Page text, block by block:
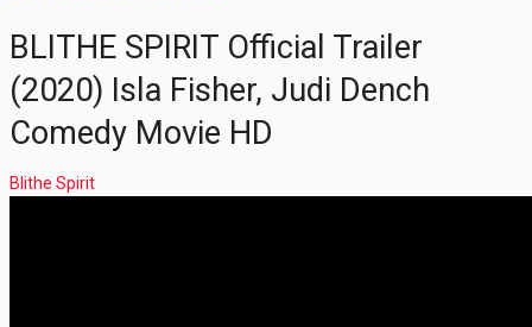
BLITHE SPIRIT Official Trailer
(2020) Isla Fisher, Judi Dench
Comedy Movie HD
Blithe Spirit